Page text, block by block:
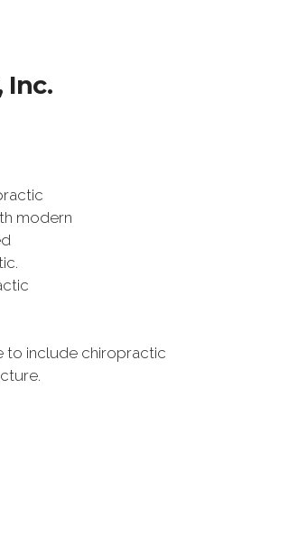
Inc.
modern
to include chiropractic